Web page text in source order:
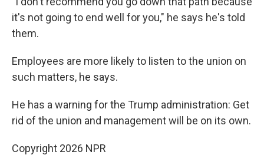
it's not going to end well for you," he says he's told
them.
Employees are more likely to listen to the union on
such matters, he says.
He has a warning for the Trump administration: Get
rid of the union and management will be on its own.
Copyright 2026 NPR